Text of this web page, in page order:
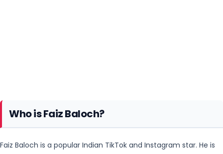
Who is Faiz Baloch?
Faiz Baloch is a popular Indian TikTok and Instagram star. He is